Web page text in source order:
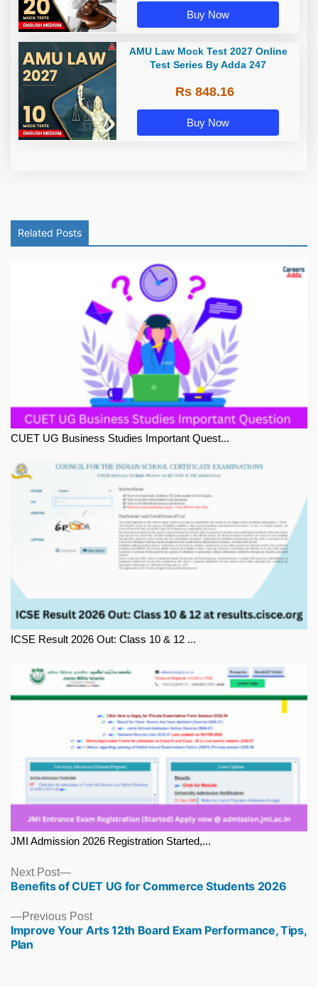
Buy Now
AMU Law Mock Test 2027 Online
Test Series By Adda 247
Rs 848.16
Buy Now
Related Posts
CUET UG Business Studies Important Quest...
ICSE Result 2026 Out: Class 10 & 12 ...
JMI Admission 2026 Registration Started,...
Previous PostPrevious
post:
Improve Your Arts 12th Board Exam Performance, Tips,
Plan
Next Post
Next
post:
Benefits of CUET UG for Commerce Students 2026